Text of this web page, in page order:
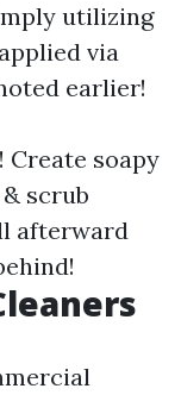
utilizing
via
earlier!
Create soapy
scrub
afterward